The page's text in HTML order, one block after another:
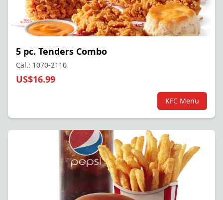
5 pc. Tenders Combo
Cal.: 1070-2110
US$16.99
KFC Menu